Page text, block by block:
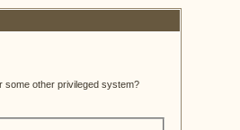
some other privileged system?